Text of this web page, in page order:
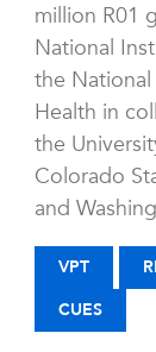
million R01
National
the
Health in
the
Colorado
and
VPT
CUES